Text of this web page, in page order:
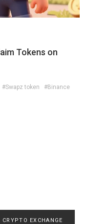
Tokens on
#Swapz token
#Binance
CRYPTO EXCHANGE